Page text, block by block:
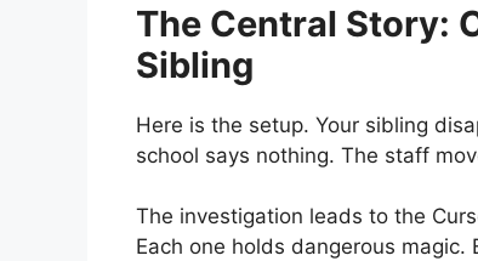
The Central Story:
Sibling
Here is the setup. Your sibling
school says nothing. The staff
The investigation leads to the
Each one holds dangerous